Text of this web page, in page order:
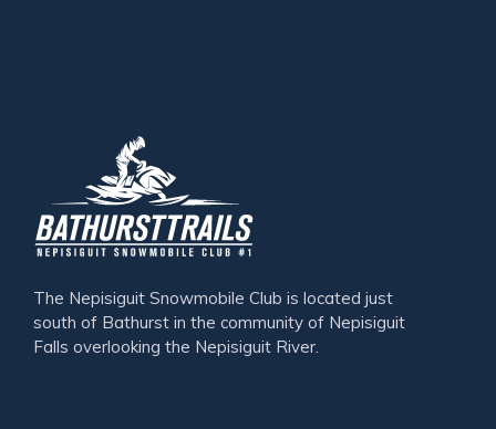
The Nepisiguit Snowmobile Club is located just
south of Bathurst in the community of Nepisiguit
Falls overlooking the Nepisiguit River.